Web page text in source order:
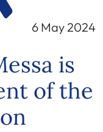
6 May 2024
is
of the